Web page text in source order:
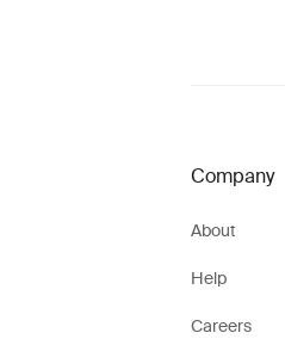
Company
About
Help
Careers